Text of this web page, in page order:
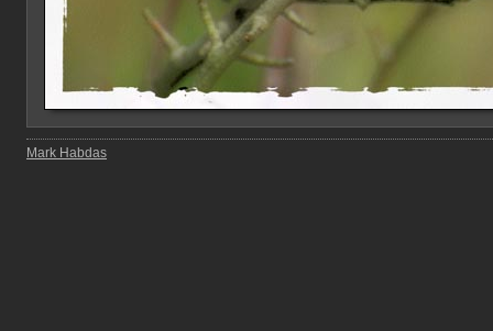
Mark Habdas